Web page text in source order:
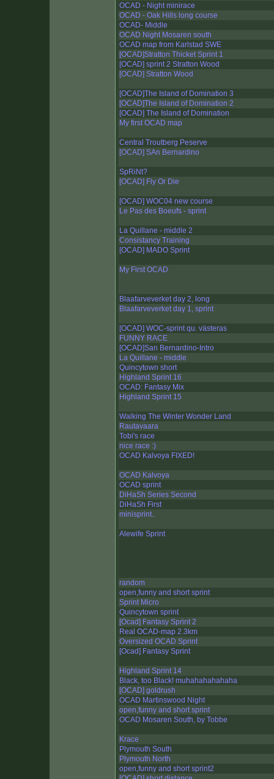
OCAD - Night minirace
OCAD - Oak Hills long course
OCAD- Middle
OCAD Night Mosaren south
OCAD map from Karlstad SWE
[OCAD]Stratton Thicket Sprint 1
[OCAD] sprint 2 Stratton Wood
[OCAD] Stratton Wood
[OCAD]The Island of Domination 3
[OCAD]The Island of Domination 2
[OCAD] The Island of Domination
My first OCAD map
Central Troutberg Peserve
[OCAD] SAn Bernardino
SpRiNt?
[OCAD] Fly Or Die
[OCAD] WOC04 new course
Le Pas des Boeufs - sprint
La Quillane - middle 2
Consistancy Training
[OCAD] MADO Sprint
My First OCAD
Blaafarveverket day 2, long
Blaafarveverket day 1, sprint
[OCAD] WOC-sprint qu. västeras
FUNNY RACE
[OCAD]San Bernardino-Intro
La Quillane - middle
Quincytown short
Highland Sprint 16
OCAD: Fantasy Mix
Highland Sprint 15
Walking The Winter Wonder Land
Rautavaara
Tobi's race
nice race :)
OCAD Kalvoya FIXED!
OCAD Kalvoya
OCAD sprint
DiHaSh Series Second
DiHaSh First
minisprint..
Alewife Sprint
random
open,funny and short sprint
Sprint Micro
Quincytown sprint
[Ocad] Fantasy Sprint 2
Real OCAD-map 2.3km
Oversized OCAD Sprint
[Ocad] Fantasy Sprint
Highland Sprint 14
Black, too Black! muhahahahahaha
[OCAD] goldrush
OCAD Martinswood Night
open,funny and short sprint
OCAD Mosaren South, by Tobbe
Krace
Plymouth South
Plymouth North
open,funny and short sprint2